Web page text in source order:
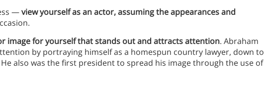
—view yourself as an actor, assuming the appearances and
image for yourself that stands out and attracts attention. Abraham
by portraying himself as a homespun country lawyer, down to
also was the first president to spread his image through the use of